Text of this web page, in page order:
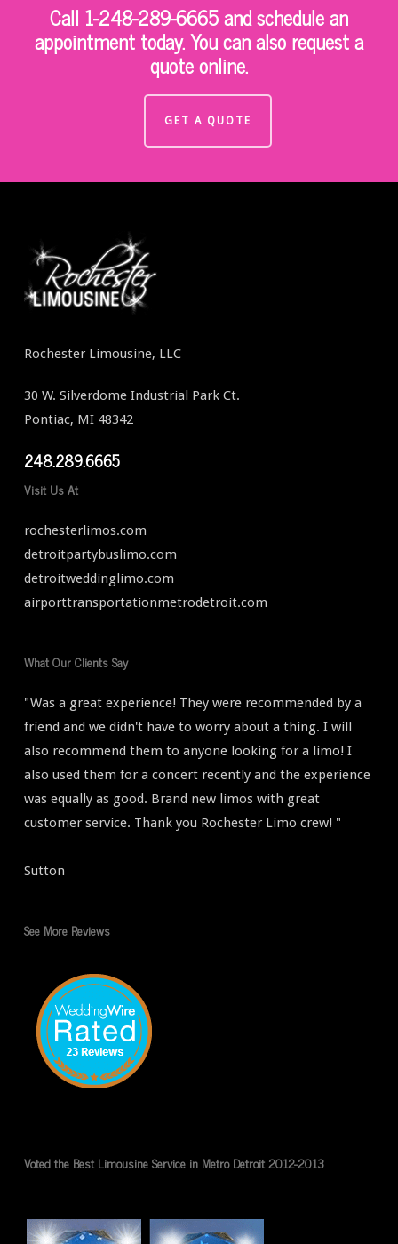
Call 1-248-289-6665 and schedule an
appointment today. You can also request a
quote online.
GET A QUOTE
Rochester Limousine, LLC
30 W. Silverdome Industrial Park Ct.
Pontiac, MI 48342
248.289.6665
Visit Us At
rochesterlimos.com
detroitpartybuslimo.com
detroitweddinglimo.com
airporttransportationmetrodetroit.com
What Our Clients Say
"Was a great experience! They were recommended by a
friend and we didn't have to worry about a thing. I will
also recommend them to anyone looking for a limo! I
also used them for a concert recently and the experience
was equally as good. Brand new limos with great
customer service. Thank you Rochester Limo crew! "
Sutton
See More Reviews
Voted the Best Limousine Service in Metro Detroit 2012-2013